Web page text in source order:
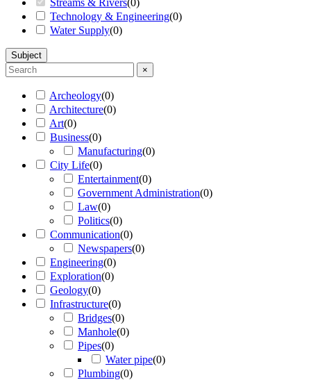
Technology & Engineering(0)
Water Supply(0)
Subject
×
Archeology(0)
Architecture(0)
Art(0)
Business(0)
Manufacturing(0)
City Life(0)
Entertainment(0)
Government Administration(0)
Law(0)
Politics(0)
Communication(0)
Newspapers(0)
Engineering(0)
Exploration(0)
Geology(0)
Infrastructure(0)
Bridges(0)
Manhole(0)
Pipes(0)
Water pipe(0)
Plumbing(0)